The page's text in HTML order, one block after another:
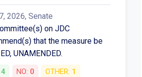
2026, Senate
on JDC
that the measure be
UNAMENDED.
4 NO: 0 OTHER: 1